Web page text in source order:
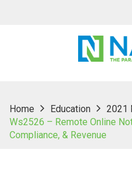
Home Education
2021
Ws2526 – Remote Online
Compliance, & Revenue